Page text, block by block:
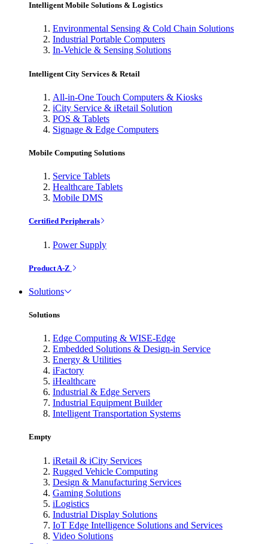
Intelligent Mobile Solutions & Logistics
Environmental Sensing & Cold Chain Solutions
Industrial Portable Computers
In-Vehicle & Sensing Solutions
Intelligent City Services & Retail
All-in-One Touch Computers & Kiosks
iCity Service & iRetail Solution
POS & Tablets
Signage & Edge Computers
Mobile Computing Solutions
Service Tablets
Healthcare Tablets
Mobile DMS
Certified Peripherals
Power Supply
Product A-Z
Solutions
Solutions
Edge Computing & WISE-Edge
Embedded Solutions & Design-in Service
Energy & Utilities
iFactory
iHealthcare
Industrial & Edge Servers
Industrial Equipment Builder
Intelligent Transportation Systems
Empty
iRetail & iCity Services
Rugged Vehicle Computing
Design & Manufacturing Services
Gaming Solutions
iLogistics
Industrial Display Solutions
IoT Edge Intelligence Solutions and Services
Video Solutions